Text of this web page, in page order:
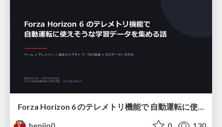
Forza Horizon 6 のテレメトリ機能で 自動運転に使えそうな学習データを集める話